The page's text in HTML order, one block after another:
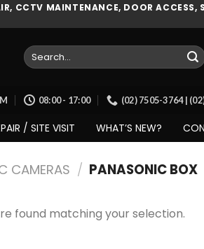
CCTV MAINTENANCE, DOOR
Search
for:
08:00 - 17:00 (02) 7505-3764 |
/ SITE VISIT WHAT’S NEW?
CAMERAS / PANASONIC BOX
found matching your selection.